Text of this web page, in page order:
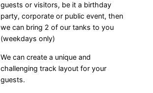
guests or visitors, be it a birthday
party, corporate or public event, then
we can bring 2 of our tanks to you
(weekdays only)
We can create a unique and
challenging track layout for your
guests.